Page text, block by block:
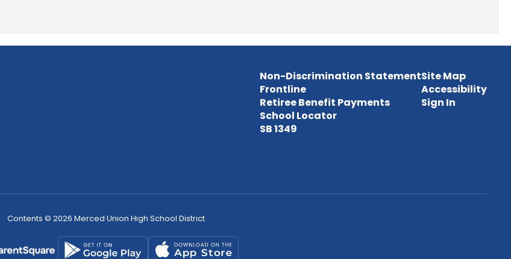
Non-Discrimination Statement
Frontline
Retiree Benefit Payments
School Locator
SB 1349
Site Map
Accessibility
Sign In
Contents © 2026 Merced Union High School District